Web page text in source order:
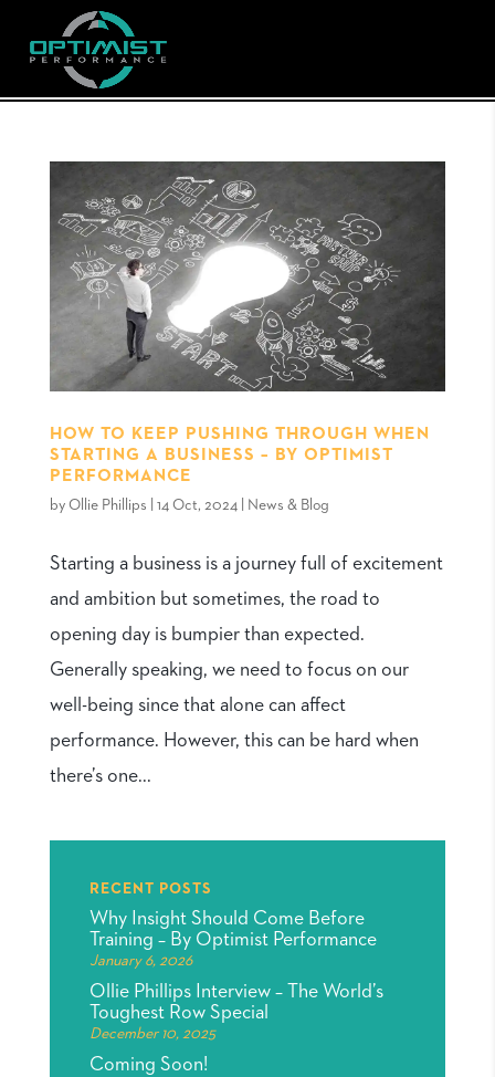
HOW TO KEEP PUSHING THROUGH WHEN
STARTING A BUSINESS – BY OPTIMIST
PERFORMANCE
by Ollie Phillips 14 Oct, 2024| News & Blog
Starting a business is a journey full of excitement
and ambition but sometimes, the road to
opening day is bumpier than expected.
Generally speaking, we need to focus on our
well-being since that alone can affect
performance. However, this can be hard when
there’s one...
RECENT POSTS
Why Insight Should Come Before
Training – By Optimist Performance
January 6, 2026
Ollie Phillips Interview – The World’s
Toughest Row Special
December 10, 2025
Coming Soon!